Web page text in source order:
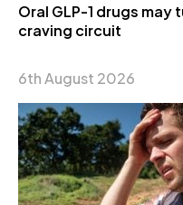
Oral GLP-1 drugs
craving circuit
6th August 2026